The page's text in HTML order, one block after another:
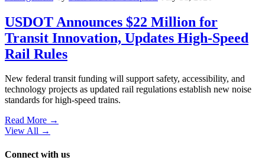
USDOT Announces $22 Million for
Transit Innovation, Updates High-Speed
Rail Rules
New federal transit funding will support safety, accessibility, and
technology projects as updated rail regulations establish new noise
standards for high-speed trains.
Read More →
View All →
Connect with us